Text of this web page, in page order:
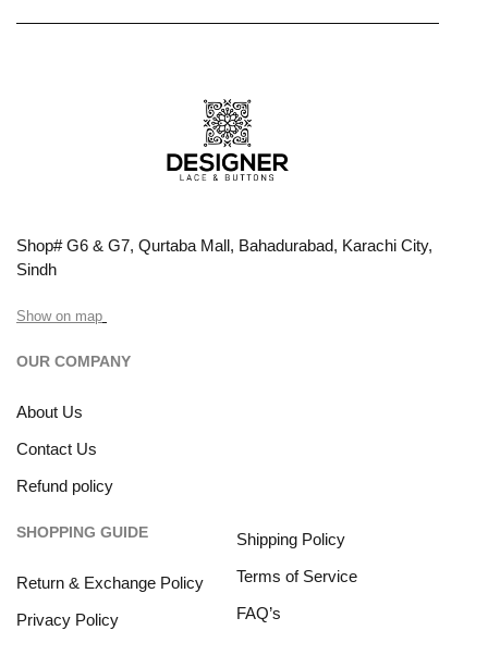
Shop# G6 & G7, Qurtaba Mall, Bahadurabad, Karachi City,
Sindh
Show on map
OUR COMPANY
About Us
Contact Us
Refund policy
SHOPPING GUIDE
Return & Exchange Policy
Privacy Policy
Shipping Policy
Terms of Service
FAQ’s